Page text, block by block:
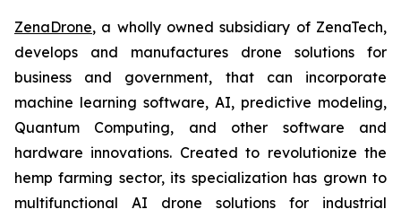
ZenaDrone, a wholly owned subsidiary of ZenaTech,
develops and manufactures drone solutions for
business and government, that can incorporate
machine learning software, AI, predictive modeling,
Quantum Computing, and other software and
hardware innovations. Created to revolutionize the
hemp farming sector, its specialization has grown to
multifunctional AI drone solutions for industrial